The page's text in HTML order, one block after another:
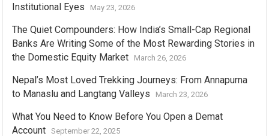
Institutional Eyes
May 23, 2026
The Quiet Compounders: How India’s Small-Cap Regional
Banks Are Writing Some of the Most Rewarding Stories in
the Domestic Equity Market
March 26, 2026
Nepal’s Most Loved Trekking Journeys: From Annapurna
to Manaslu and Langtang Valleys
March 23, 2026
What You Need to Know Before You Open a Demat
Account
September 22, 2025